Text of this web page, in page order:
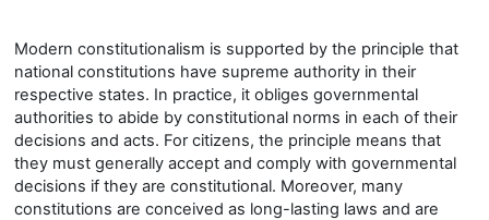
Modern constitutionalism is supported by the principle that
national constitutions have supreme authority in their
respective states. In practice, it obliges governmental
authorities to abide by constitutional norms in each of their
decisions and acts. For citizens, the principle means that
they must generally accept and comply with governmental
decisions if they are constitutional. Moreover, many
constitutions are conceived as long-lasting laws and are